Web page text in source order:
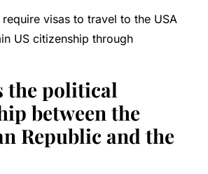
visas to travel to the USA
US citizenship through
the political
between the
Republic and the